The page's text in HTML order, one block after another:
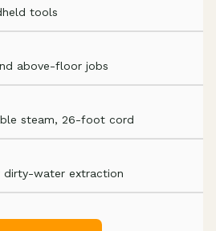
tools
above-floor jobs
steam, 26-foot cord
dirty-water extraction